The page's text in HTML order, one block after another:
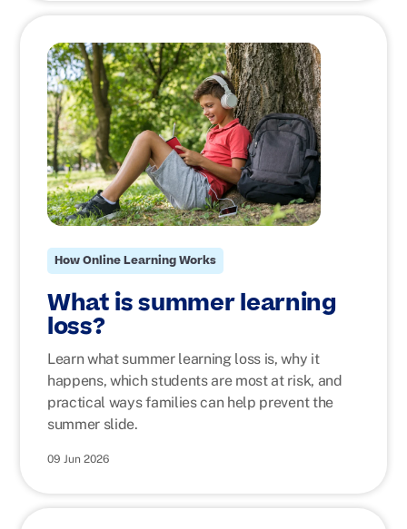
How Online Learning Works
What is summer learning
loss?
Learn what summer learning loss is, why it
happens, which students are most at risk, and
practical ways families can help prevent the
summer slide.
09 Jun 2026